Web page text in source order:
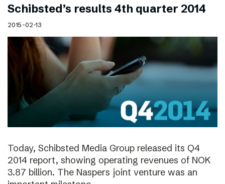
Schibsted’s results 4th quarter 2014
2015-02-13
Today, Schibsted Media Group released its Q4
2014 report, showing operating revenues of NOK
3.87 billion. The Naspers joint venture was an